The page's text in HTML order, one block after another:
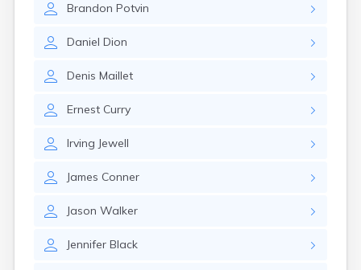
Brandon Potvin
Daniel Dion
Denis Maillet
Ernest Curry
Irving Jewell
James Conner
Jason Walker
Jennifer Black